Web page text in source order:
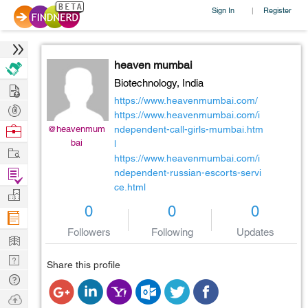
Sign In | Register
@heavenmum
bai
heaven mumbai
Biotechnology, India
https://www.heavenmumbai.com/
https://www.heavenmumbai.com/i
ndependent-call-girls-mumbai.htm
l
https://www.heavenmumbai.com/i
ndependent-russian-escorts-servi
ce.html
0
Followers
0
Following
0
Updates
Share this profile
Hire
Post
Projects
Browse
Work
Find
Projects
Manage
Company
Learn
Nerd
Digest
Tech
Q & A
Ask